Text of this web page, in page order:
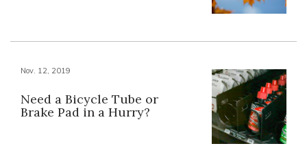
Nov. 12, 2019
Need a Bicycle Tube or
Brake Pad in a Hurry?